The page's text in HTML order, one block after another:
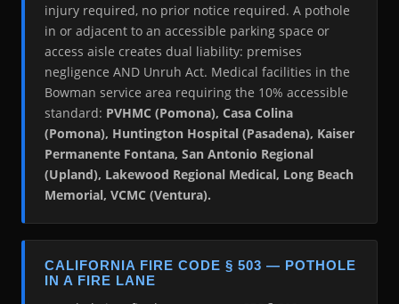
injury required, no prior notice required. A pothole
in or adjacent to an accessible parking space or
access aisle creates dual liability: premises
negligence AND Unruh Act. Medical facilities in the
Bowman service area requiring the 10% accessible
standard: PVHMC (Pomona), Casa Colina
(Pomona), Huntington Hospital (Pasadena), Kaiser
Permanente Fontana, San Antonio Regional
(Upland), Lakewood Regional Medical, Long Beach
Memorial, VCMC (Ventura).
CALIFORNIA FIRE CODE § 503 — POTHOLE
IN A FIRE LANE